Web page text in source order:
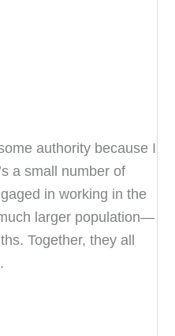
authority because I
a small number of
in working in the
larger population—
Together, they all